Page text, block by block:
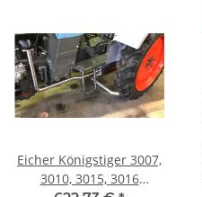
Eicher Königstiger 3007,
3010, 3015, 3016